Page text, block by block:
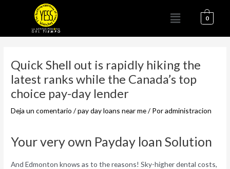
Menú 0
Quick Shell out is rapidly hiking the
latest ranks while the Canada’s top
choice pay-day lender
Deja un comentario /pay day loans near me/ Poradministracion
Your very own Payday loan Solution
And Edmonton knows as to the reasons! Sky-higher dental costs,
entradas